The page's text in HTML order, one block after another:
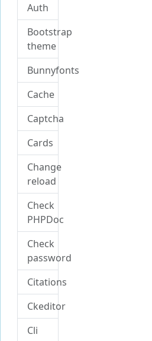
Auth
Bootstrap
theme
Bunnyfonts
Cache
Captcha
Cards
Change
reload
Check
PHPDoc
Check
password
Citations
Ckeditor
Cli